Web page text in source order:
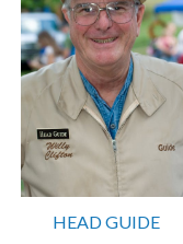
HEAD GUIDE